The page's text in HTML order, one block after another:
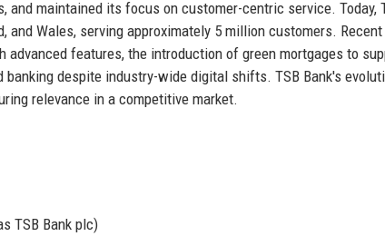
maintained its focus on customer-centric service. Today,
and Wales, serving approximately 5 million customers. Recent
features, the introduction of green mortgages to
despite industry-wide digital shifts. TSB Bank's
relevance in a competitive market.
TSB Bank plc)